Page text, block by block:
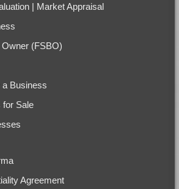
| Market Appraisal
(FSBO)
Business
for Sale
Agreement